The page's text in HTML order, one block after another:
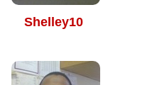
Shelley10